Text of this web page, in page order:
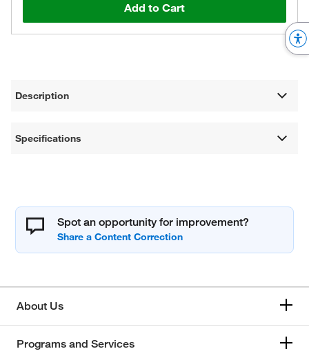
Add to Cart
Description
Specifications
Spot an opportunity for improvement?
About Us
Programs and Services